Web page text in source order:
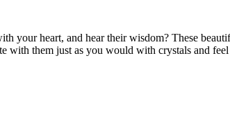
your heart, and hear their wisdom? These
with them just as you would with crystals and